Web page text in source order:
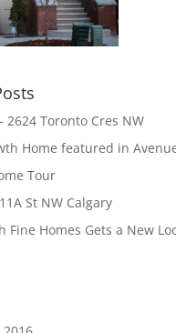
2624 Toronto Cres NW
Home featured in
Tour
St NW Calgary
Fine Homes Gets a New